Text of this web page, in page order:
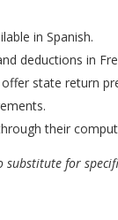
in Spanish.
deductions in
state return
their
for